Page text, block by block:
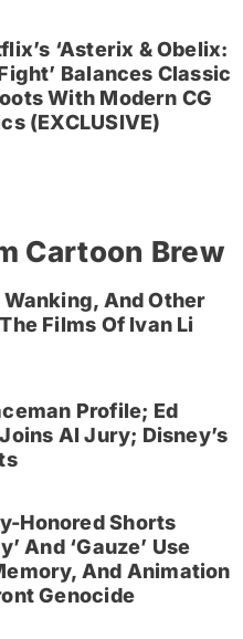
‘Asterix & Obelix:
Balances Classic
With Modern CG
(EXCLUSIVE)
Cartoon Brew
And Other
Films Of Ivan Li
Profile; Ed
AI Jury; Disney’s
Honored Shorts
And ‘Gauze’ Use
And Animation
Genocide